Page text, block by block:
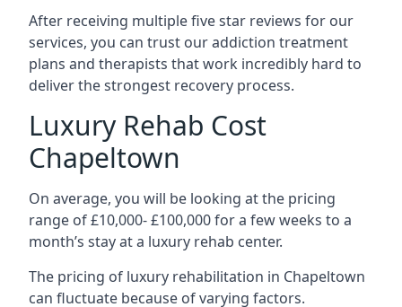
After receiving multiple five star reviews for our
services, you can trust our addiction treatment
plans and therapists that work incredibly hard to
deliver the strongest recovery process.
Luxury Rehab Cost
Chapeltown
On average, you will be looking at the pricing
range of £10,000- £100,000 for a few weeks to a
month’s stay at a luxury rehab center.
The pricing of luxury rehabilitation in Chapeltown
can fluctuate because of varying factors.